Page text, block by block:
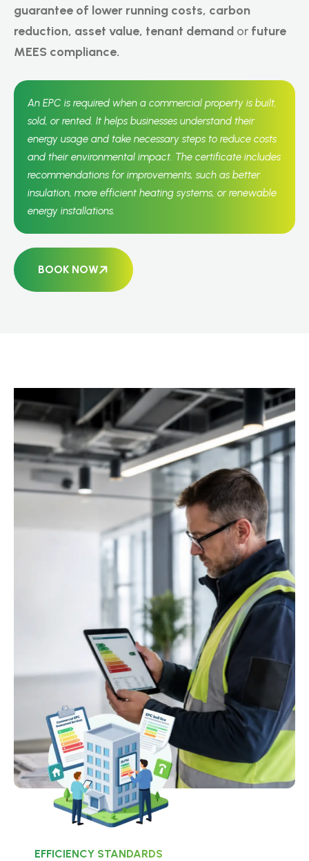
guarantee of lower running costs, carbon
reduction, asset value, tenant demand or future
MEES compliance.
An EPC is required when a commercial property is built,
sold, or rented. It helps businesses understand their
energy usage and take necessary steps to reduce costs
and their environmental impact. The certificate includes
recommendations for improvements, such as better
insulation, more efficient heating systems, or renewable
energy installations.
BOOK NOW
EFFICIENCY STANDARDS